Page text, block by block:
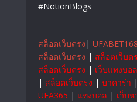
#NotionBlogs
สล็อตเว็บตรง | UFABET168
สล็อตเว็บตรง | สล็อตเว็บต
สล็อตเว็บตรง | เว็บแทงบอ
| สล็อตเว็บตรง | บาคาร่า |
UFA365 | แทงบอล | เว็บ